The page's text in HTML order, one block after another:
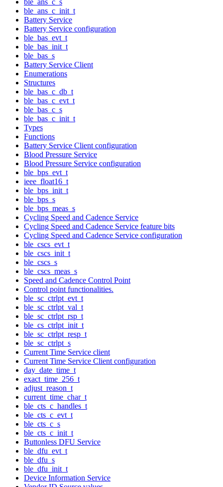
ble_ans_c_init_t
Battery Service
Battery Service configuration
ble_bas_evt_t
ble_bas_init_t
ble_bas_s
Battery Service Client
Enumerations
Structures
ble_bas_c_db_t
ble_bas_c_evt_t
ble_bas_c_s
ble_bas_c_init_t
Types
Functions
Battery Service Client configuration
Blood Pressure Service
Blood Pressure Service configuration
ble_bps_evt_t
ieee_float16_t
ble_bps_init_t
ble_bps_s
ble_bps_meas_s
Cycling Speed and Cadence Service
Cycling Speed and Cadence Service feature bits
Cycling Speed and Cadence Service configuration
ble_cscs_evt_t
ble_cscs_init_t
ble_cscs_s
ble_cscs_meas_s
Speed and Cadence Control Point
Control point functionalities.
ble_sc_ctrlpt_evt_t
ble_sc_ctrlpt_val_t
ble_sc_ctrlpt_rsp_t
ble_cs_ctrlpt_init_t
ble_sc_ctrlpt_resp_t
ble_sc_ctrlpt_s
Current Time Service client
Current Time Service Client configuration
day_date_time_t
exact_time_256_t
adjust_reason_t
current_time_char_t
ble_cts_c_handles_t
ble_cts_c_evt_t
ble_cts_c_s
ble_cts_c_init_t
Buttonless DFU Service
ble_dfu_evt_t
ble_dfu_s
ble_dfu_init_t
Device Information Service